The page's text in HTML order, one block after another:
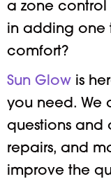
a zone control
in adding one
comfort?
Sun Glow is
you need. We
questions and
repairs, and
improve the